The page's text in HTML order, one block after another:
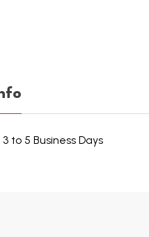
to 5 Business Days